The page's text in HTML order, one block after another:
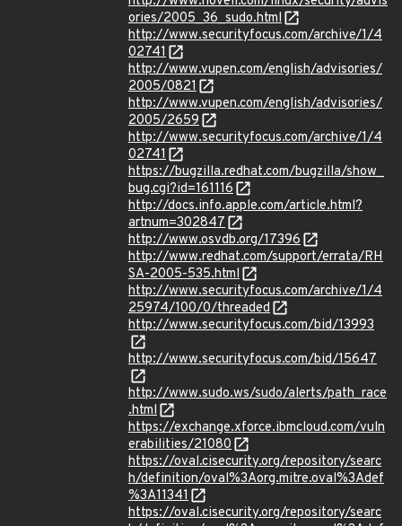
ories/2005_36_sudo.html
http://www.securityfocus.com/archive/1/4
02741
http://www.vupen.com/english/advisories/
2005/0821
http://www.vupen.com/english/advisories/
2005/2659
http://www.securityfocus.com/archive/1/4
02741
https://bugzilla.redhat.com/bugzilla/show_
bug.cgi?id=161116
http://docs.info.apple.com/article.html?
artnum=302847
http://www.osvdb.org/17396
http://www.redhat.com/support/errata/RH
SA-2005-535.html
http://www.securityfocus.com/archive/1/4
25974/100/0/threaded
http://www.securityfocus.com/bid/13993
http://www.securityfocus.com/bid/15647
http://www.sudo.ws/sudo/alerts/path_race
.html
https://exchange.xforce.ibmcloud.com/vuln
erabilities/21080
https://oval.cisecurity.org/repository/searc
h/definition/oval%3Aorg.mitre.oval%3Adef
%3A11341
https://oval.cisecurity.org/repository/searc